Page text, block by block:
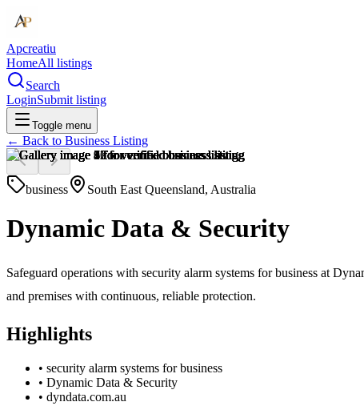
Apcreatiu
HomeAll listings
Search
LoginSubmit listing
Toggle menu
← Back to Business Listing
business South East Queensland, Australia
Dynamic Data & Security
Safeguard operations with security alarm systems for business at
and premises with continuous, reliable protection.
Highlights
• security alarm systems for business
• Dynamic Data & Security
• dyndata.com.au